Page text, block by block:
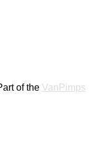
of the VanPimps